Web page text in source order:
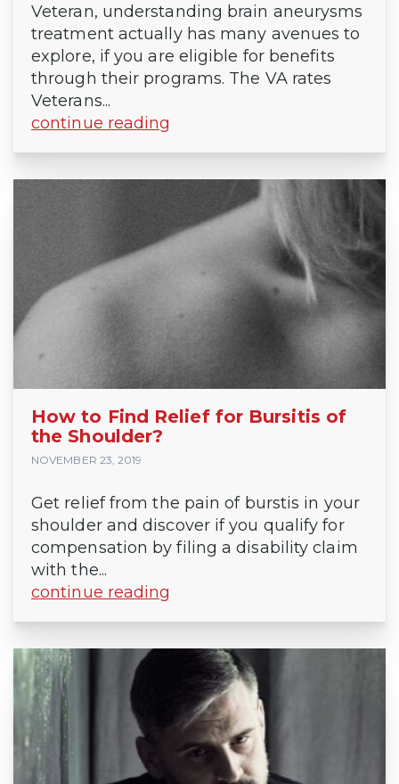
Veteran, understanding brain aneurysms
treatment actually has many avenues to
explore, if you are eligible for benefits
through their programs. The VA rates
Veterans...
continue reading
How to Find Relief for Bursitis of
the Shoulder?
NOVEMBER 23, 2019
Get relief from the pain of burstis in your
shoulder and discover if you qualify for
compensation by filing a disability claim
with the...
continue reading